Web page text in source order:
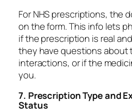
For NHS prescriptions, the
on the form. This info lets
if the prescription is real
they have questions about
interactions, or if the
you.
7. Prescription Type and
Status